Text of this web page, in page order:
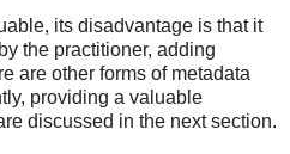
its disadvantage is that it
the practitioner, adding
are other forms of metadata
providing a valuable
discussed in the next section.